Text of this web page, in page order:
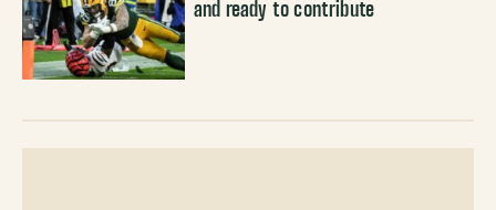
and ready to contribute